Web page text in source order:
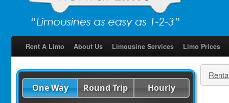
Rent A Limo About Us Limousine Services Limo Prices
One Way Round Trip Hourly